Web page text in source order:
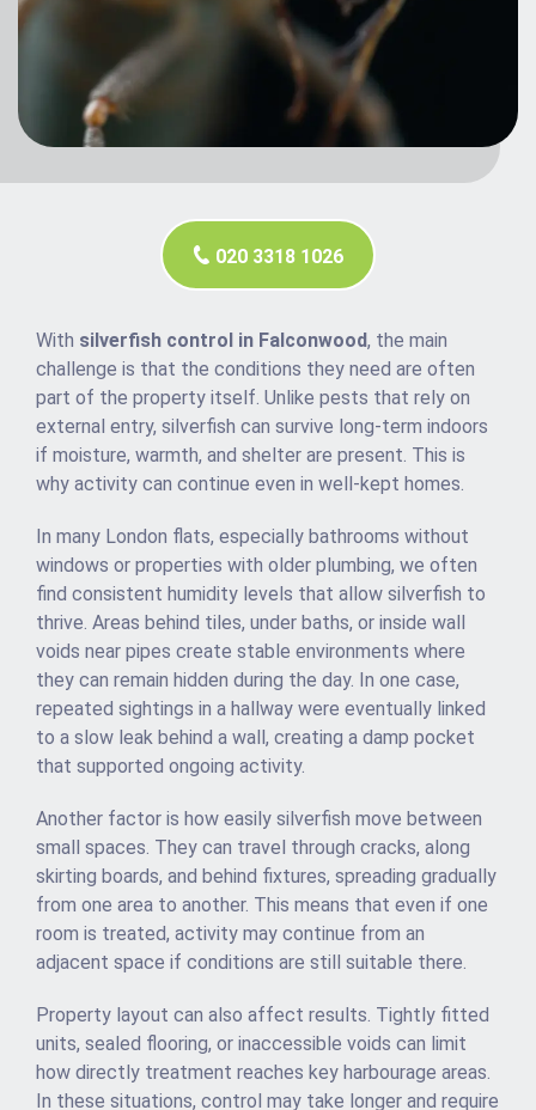
020 3318 1026
With silverfish control in Falconwood, the main
challenge is that the conditions they need are often
part of the property itself. Unlike pests that rely on
external entry, silverfish can survive long-term indoors
if moisture, warmth, and shelter are present. This is
why activity can continue even in well-kept homes.
In many London flats, especially bathrooms without
windows or properties with older plumbing, we often
find consistent humidity levels that allow silverfish to
thrive. Areas behind tiles, under baths, or inside wall
voids near pipes create stable environments where
they can remain hidden during the day. In one case,
repeated sightings in a hallway were eventually linked
to a slow leak behind a wall, creating a damp pocket
that supported ongoing activity.
Another factor is how easily silverfish move between
small spaces. They can travel through cracks, along
skirting boards, and behind fixtures, spreading gradually
from one area to another. This means that even if one
room is treated, activity may continue from an
adjacent space if conditions are still suitable there.
Property layout can also affect results. Tightly fitted
units, sealed flooring, or inaccessible voids can limit
how directly treatment reaches key harbourage areas.
In these situations, control may take longer and require